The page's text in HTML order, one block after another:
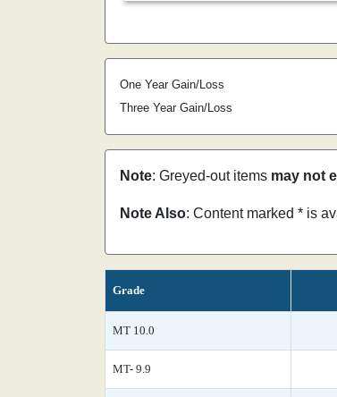
One Year Gain/Loss
Three Year Gain/Loss
Note: Greyed-out items may not
Note Also: Content marked * is
Grade
MT 10.0
MT- 9.9